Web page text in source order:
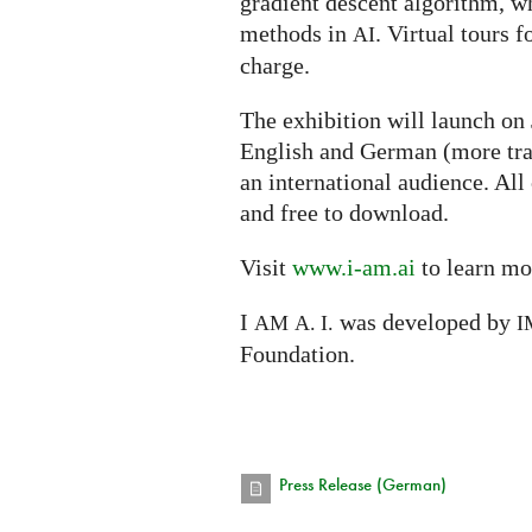
methods in AI. Virtual tours
charge.
The exhibition will launch on
English and German (more
an international audience. All
and free to download.
Visit www.i-am.ai to learn
I AM A. I. was developed by
Foundation.
Press Release (German)